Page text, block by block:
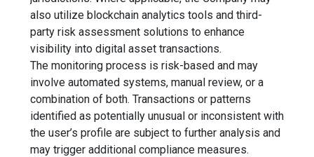
also utilize blockchain analytics tools and third-
party risk assessment solutions to enhance
visibility into digital asset transactions.
The monitoring process is risk-based and may
involve automated systems, manual review, or a
combination of both. Transactions or patterns
identified as potentially unusual or inconsistent with
the user’s profile are subject to further analysis and
may trigger additional compliance measures.